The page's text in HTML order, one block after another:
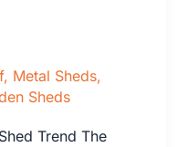
, Metal Sheds,
Sheds
Trend The